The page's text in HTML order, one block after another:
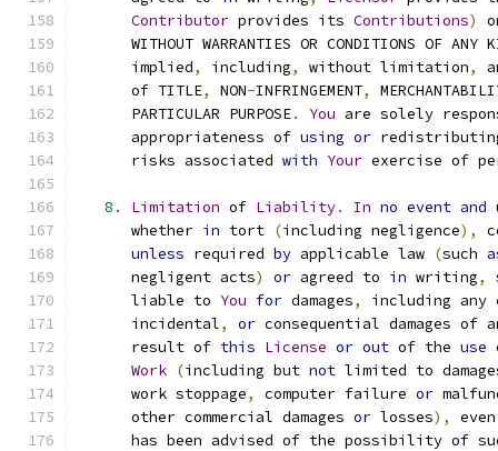
Contributor provides its Contributions)
WITHOUT WARRANTIES OR CONDITIONS OF ANY
      implied
, including, without limitation,
      of TITLE
, NON-INFRINGEMENT,
      PARTICULAR PURPOSE
. You are solely
      appropriateness of
using or
      risks associated
with Your exercise of
8. Limitation of Liability. In no event and
      whether
in tort (including negligence),
unless required by applicable law (such
      negligent acts
) or agreed to in writing,
      liable to
You for damages,
including any
      incidental
, or consequential damages
      result of
this License or out of the use
Work (including but not limited to
      work stoppage
, computer failure or
      other commercial damages
or losses),
has been advised of the possibility of